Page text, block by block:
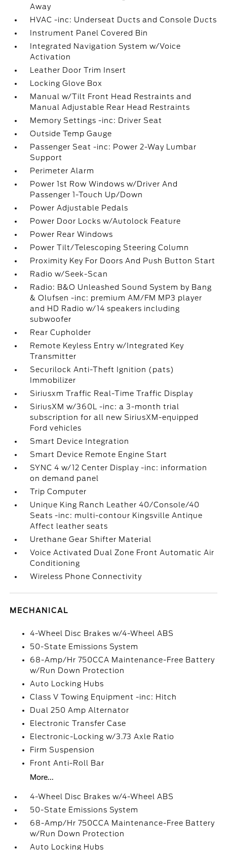
Away
HVAC -inc: Underseat Ducts and Console Ducts
Instrument Panel Covered Bin
Integrated Navigation System w/Voice
Activation
Leather Door Trim Insert
Locking Glove Box
Manual w/Tilt Front Head Restraints and
Manual Adjustable Rear Head Restraints
Memory Settings -inc: Driver Seat
Outside Temp Gauge
Passenger Seat -inc: Power 2-Way Lumbar
Support
Perimeter Alarm
Power 1st Row Windows w/Driver And
Passenger 1-Touch Up/Down
Power Adjustable Pedals
Power Door Locks w/Autolock Feature
Power Rear Windows
Power Tilt/Telescoping Steering Column
Proximity Key For Doors And Push Button Start
Radio w/Seek-Scan
Radio: B&O Unleashed Sound System by Bang
& Olufsen -inc: premium AM/FM MP3 player
and HD Radio w/14 speakers including
subwoofer
Rear Cupholder
Remote Keyless Entry w/Integrated Key
Transmitter
Securilock Anti-Theft Ignition (pats)
Immobilizer
Siriusxm Traffic Real-Time Traffic Display
SiriusXM w/360L -inc: a 3-month trial
subscription for all new SiriusXM-equipped
Ford vehicles
Smart Device Integration
Smart Device Remote Engine Start
SYNC 4 w/12 Center Display -inc: information
on demand panel
Trip Computer
Unique King Ranch Leather 40/Console/40
Seats -inc: multi-contour Kingsville Antique
Affect leather seats
Urethane Gear Shifter Material
Voice Activated Dual Zone Front Automatic Air
Conditioning
Wireless Phone Connectivity
MECHANICAL
4-Wheel Disc Brakes w/4-Wheel ABS
50-State Emissions System
68-Amp/Hr 750CCA Maintenance-Free Battery
w/Run Down Protection
Auto Locking Hubs
Class V Towing Equipment -inc: Hitch
Dual 250 Amp Alternator
Electronic Transfer Case
Electronic-Locking w/3.73 Axle Ratio
Firm Suspension
Front Anti-Roll Bar
More...
4-Wheel Disc Brakes w/4-Wheel ABS
50-State Emissions System
68-Amp/Hr 750CCA Maintenance-Free Battery
w/Run Down Protection
Auto Locking Hubs